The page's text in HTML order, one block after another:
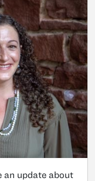
an update about